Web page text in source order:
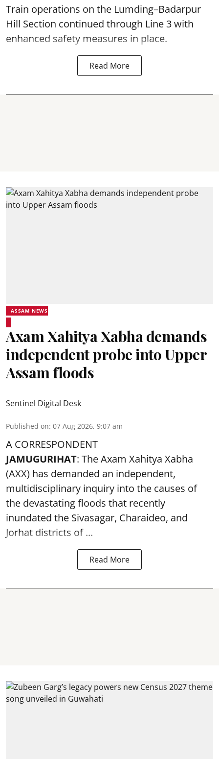
Train operations on the Lumding–Badarpur
Hill Section continued through Line 3 with
enhanced safety measures in place.
Read More
ASSAM NEWS
Axam Xahitya Xabha demands
independent probe into Upper
Assam floods
Sentinel Digital Desk
Published on: 07 Aug 2026, 9:07 am
A CORRESPONDENT
JAMUGURIHAT: The Axam Xahitya Xabha
(AXX) has demanded an independent,
multidisciplinary inquiry into the causes of
the devastatingfloods that recently
inundated the Sivasagar, Charaideo, and
Jorhat districts of ...
Read More